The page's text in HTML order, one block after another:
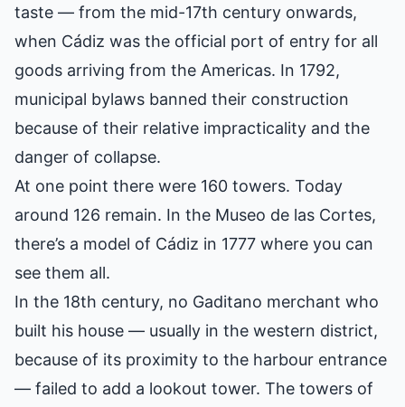
taste — from the mid-17th century onwards,
when Cádiz was the official port of entry for all
goods arriving from the Americas. In 1792,
municipal bylaws banned their construction
because of their relative impracticality and the
danger of collapse.
At one point there were 160 towers. Today
around 126 remain. In the Museo de las Cortes,
there’s a model of Cádiz in 1777 where you can
see them all.
In the 18th century, no Gaditano merchant who
built his house — usually in the western district,
because of its proximity to the harbour entrance
— failed to add a lookout tower. The towers of